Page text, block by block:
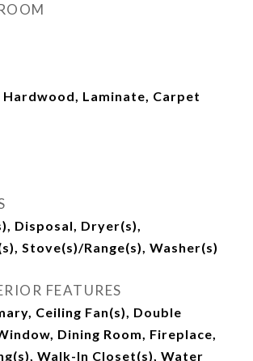
Hardwood, Laminate, Carpet
Disposal, Dryer(s),
Stove(s)/Range(s), Washer(s)
FEATURES
Ceiling Fan(s), Double
Dining Room, Fireplace,
Walk-In Closet(s), Water